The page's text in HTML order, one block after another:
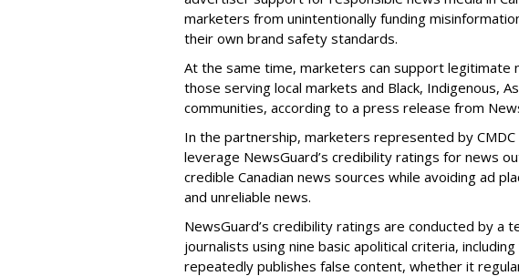
marketers from unintentionally funding
their own brand safety standards.
At the same time, marketers can support legitimate
those serving local markets and Black, Indigenous,
communities, according to a press release from
In the partnership, marketers represented by
leverage NewsGuard’s credibility ratings for news
credible Canadian news sources while avoiding ad
and unreliable news.
NewsGuard’s credibility ratings are conducted by a
journalists using nine basic apolitical criteria,
repeatedly publishes false content, whether it